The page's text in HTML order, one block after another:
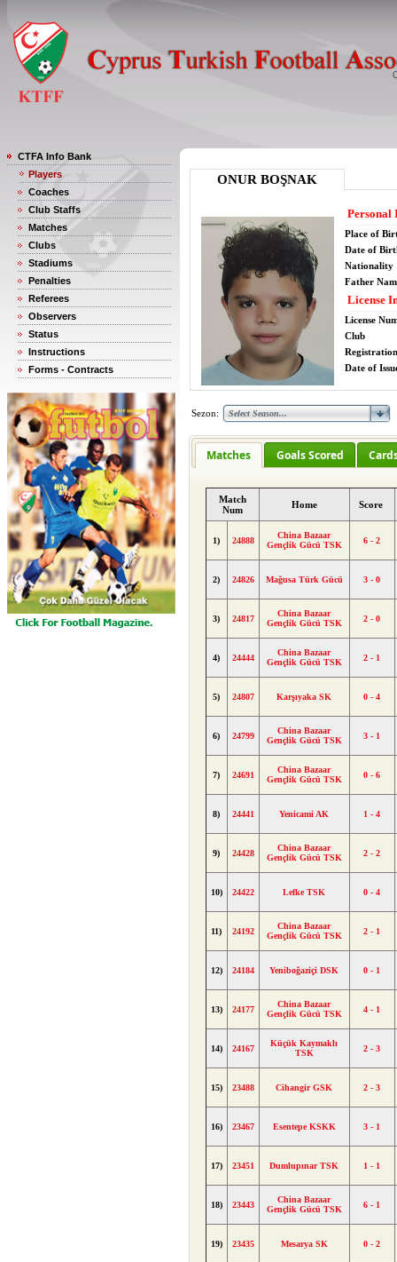
CTFA Info Bank
Players
Coaches
Club Staffs
Matches
Clubs
Stadiums
Penalties
Referees
Observers
Status
Instructions
Forms - Contracts
ONUR BOŞNAK
Personal
Place of
Date of
Nationality
Father
License
License
Club
Date of
Sezon:
Matches Goals Scored
Match
Num
Home Score
1) 24888
China Bazaar
Gençlik Gücü TSK
6 - 2
2) 24826 Mağusa Türk Gücü 3 - 0
3) 24817
China Bazaar
Gençlik Gücü TSK
2 - 0
4) 24444
China Bazaar
Gençlik Gücü TSK
2 - 1
5) 24807 Karşıyaka SK 0 - 4
6) 24799
China Bazaar
Gençlik Gücü TSK
3 - 1
7) 24691
China Bazaar
Gençlik Gücü TSK
0 - 6
8) 24441 Yenicami AK 1 - 4
9) 24428
China Bazaar
Gençlik Gücü TSK
2 - 2
10) 24422 Lefke TSK 0 - 4
11) 24192
China Bazaar
Gençlik Gücü TSK
2 - 1
12) 24184 Yeniboğaziçi DSK 0 - 1
13) 24177
China Bazaar
Gençlik Gücü TSK
4 - 1
14) 24167
Küçük Kaymaklı
TSK
2 - 3
15) 23488 Cihangir GSK 2 - 3
16) 23467 Esentepe KSKK 3 - 1
17) 23451 Dumlupınar TSK 1 - 1
18) 23443
China Bazaar
Gençlik Gücü TSK
6 - 1
19) 23435 Mesarya SK 0 - 2